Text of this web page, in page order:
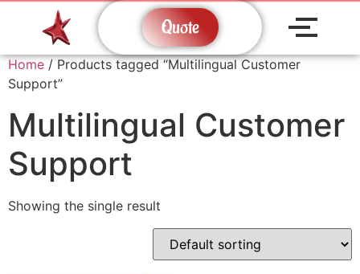
Quote
Home / Products tagged “Multilingual Customer
Support”
Multilingual Customer
Support
Showing the single result